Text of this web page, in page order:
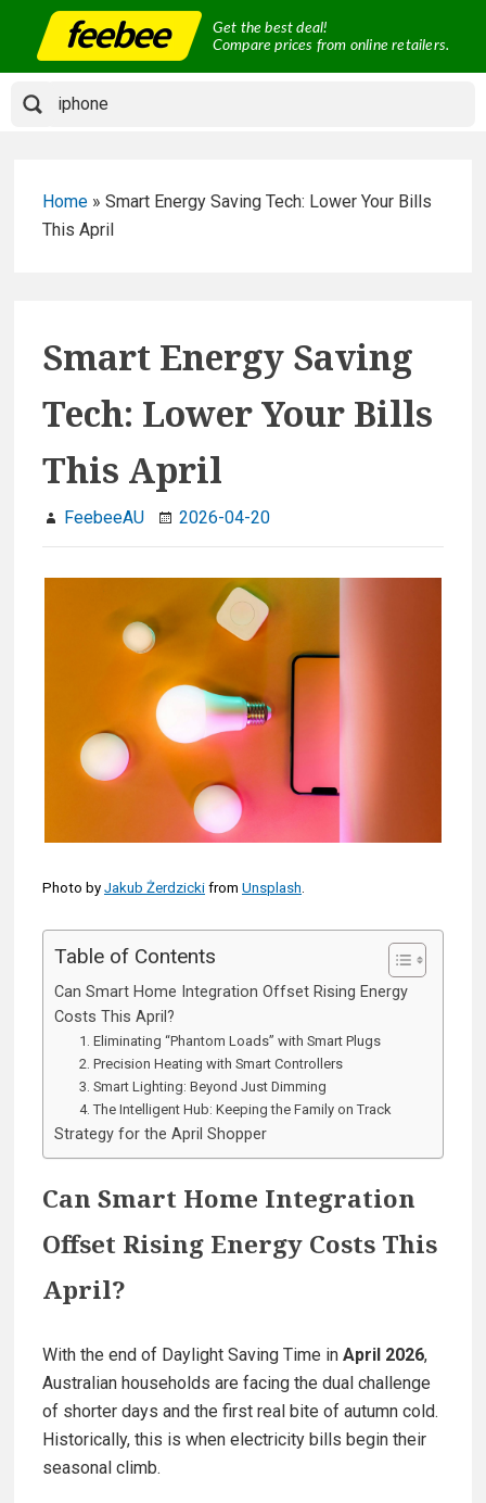
content
Get the best deal!
Compare prices from online retailers.
Home » Smart Energy Saving Tech: Lower Your Bills
This April
Smart Energy Saving
Tech: Lower Your Bills
This April
FeebeeAU 2026-04-20
Photo by Jakub Żerdzicki from Unsplash.
Table of Contents
Can Smart Home Integration Offset Rising Energy
Costs This April?
1. Eliminating “Phantom Loads” with Smart Plugs
2. Precision Heating with Smart Controllers
3. Smart Lighting: Beyond Just Dimming
4. The Intelligent Hub: Keeping the Family on Track
Strategy for the April Shopper
Can Smart Home Integration
Offset Rising Energy Costs This
April?
With the end of Daylight Saving Time in April 2026,
Australian households are facing the dual challenge
of shorter days and the first real bite of autumn cold.
Historically, this is when electricity bills begin their
seasonal climb.